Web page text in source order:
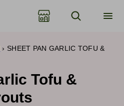
› SHEET PAN GARLIC TOFU &
Tofu &